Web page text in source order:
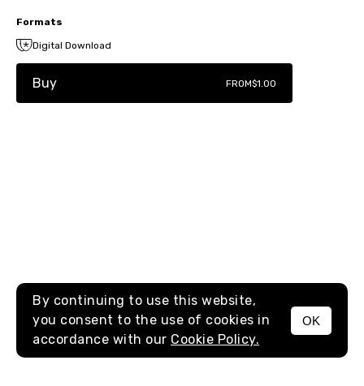
MENU
Formats
Digital Download
Buy FROM$1.00
By continuing to use this website,
you consent to the use of cookies in
accordance with our Cookie Policy.
OK